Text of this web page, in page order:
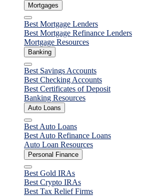
Mortgages
Close
Best Mortgage Lenders
Best Mortgage Refinance Lenders
Mortgage Resources
Banking
Close
Best Savings Accounts
Best Checking Accounts
Best Certificates of Deposit
Banking Resources
Auto Loans
Close
Best Auto Loans
Best Auto Refinance Loans
Auto Loan Resources
Personal Finance
Close
Best Gold IRAs
Best Crypto IRAs
Best Tax Relief Firms